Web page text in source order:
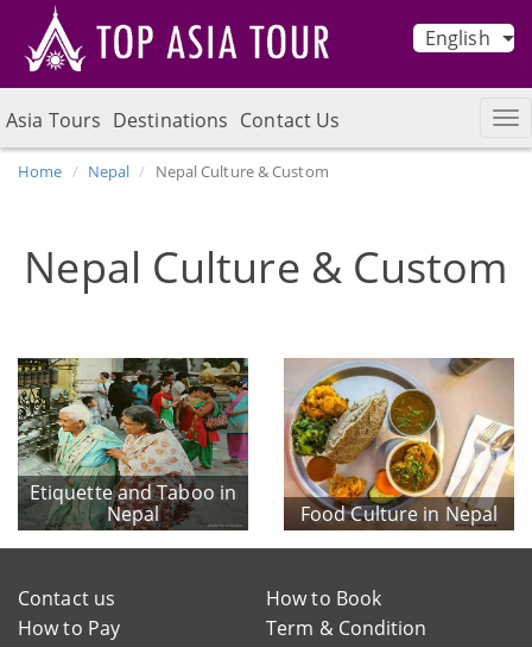
English
Asia Tours Destinations Contact Us
Home Nepal Nepal Culture & Custom
Nepal Culture & Custom
Etiquette and Taboo in
Nepal
Food Culture in Nepal
Contact us
How to Book
How to Pay
Term & Condition